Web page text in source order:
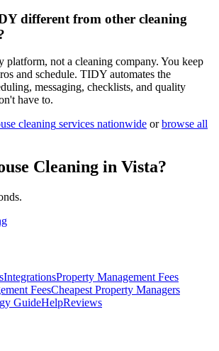
different from other cleaning
platform, not a cleaning company. You keep
and schedule. TIDY automates the
messaging, checklists, and quality
have to.
cleaning services nationwide or browse all
Cleaning in Vista?
IntegrationsProperty Management Fees
FeesCheapest Property Managers
GuideHelpReviews